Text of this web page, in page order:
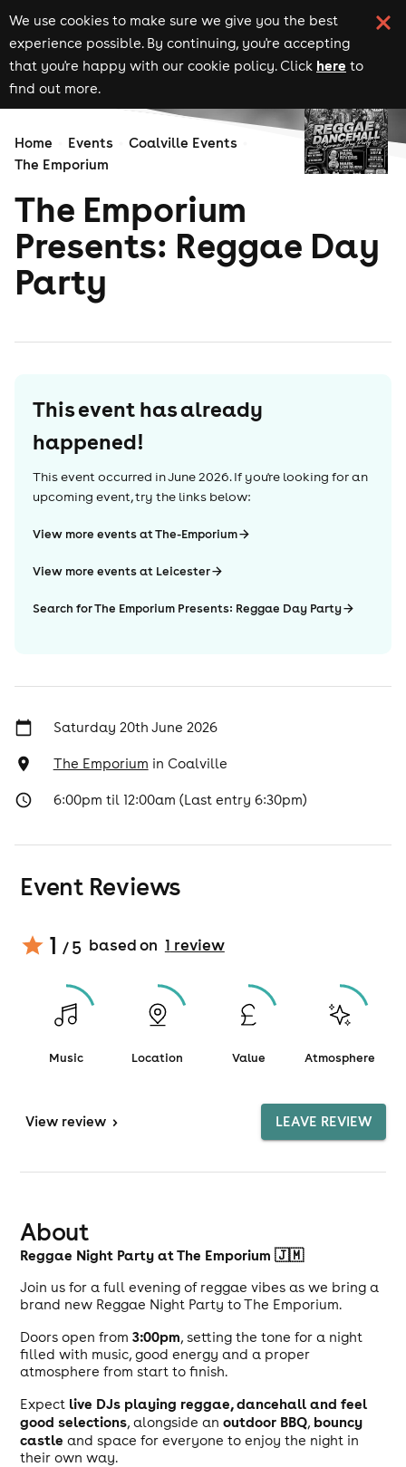
We use cookies to make sure we give you the best
experience possible. By continuing, you're accepting
that you're happy with our cookie policy. Click here to
find out more.
Home Events
Coalville Events
The Emporium
The Emporium
Presents: Reggae Day
Party
This event has already
happened!
This event occurred inJune 2026. If you're looking for an
upcoming event, try the links below:
View more events at The-Emporium
View more events at Leicester
Search for The Emporium Presents: Reggae Day Party
Saturday 20th June 2026
The Emporium in Coalville
6:00pm til 12:00am (Last entry 6:30pm)
Event Reviews
1 / 5 based on 1 review
Music Location Value Atmosphere
View review > LEAVE REVIEW
About
Reggae Night Party at The Emporium 🇯🇲
Join us for a full evening of reggae vibes as we bring a
brand new Reggae Night Party to The Emporium.
Doors open from3:00pm, setting the tone for a night
filled with music, good energy and a proper
atmosphere from start to finish.
Expect live DJs playing reggae, dancehall and feel
good selections, alongside anoutdoor BBQ, bouncy
castle and space for everyone to enjoy the night in
their own way.